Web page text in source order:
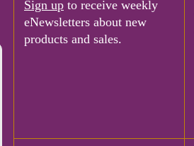
Sign up to receive weekly
eNewsletters about new
products and sales.